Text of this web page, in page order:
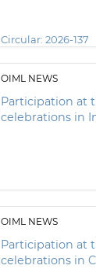
Circular: 2026-137
OIML NEWS
Participation at
celebrations in
OIML NEWS
Participation at
celebrations in